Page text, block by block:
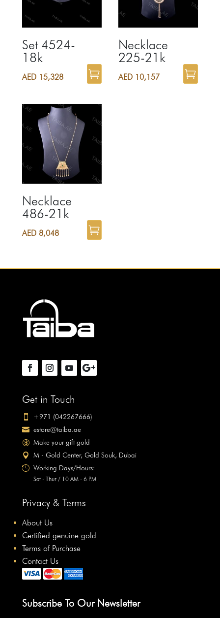
Set 4524-
18k
AED 15,328
Necklace
225-21k
AED 10,157
Necklace
486-21k
AED 8,048
Get in Touch
 +971 (042267666)
 estore@taiba.ae
 Make your gift gold
 M - Gold Center, Gold Souk, Dubai
 Working Days/Hours:
Sat - Thur / 10 AM - 6 PM
Privacy & Terms
About Us
Certified genuine gold
Terms of Purchase
Contact Us
Subscribe To Our Newsletter